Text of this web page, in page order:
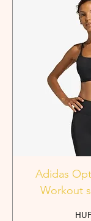
Adidas
Workout
Price